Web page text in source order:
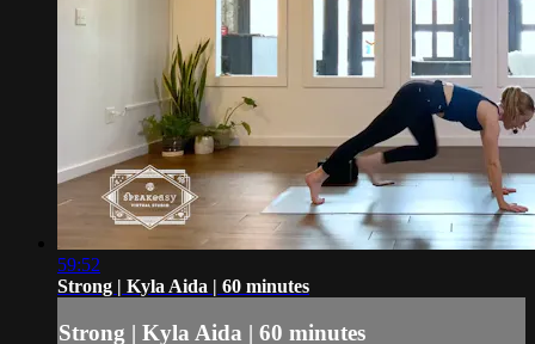
59:52
Strong | Kyla Aida | 60 minutes
Strong | Kyla Aida | 60 minutes